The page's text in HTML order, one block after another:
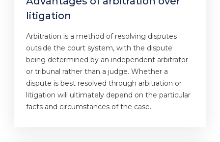
litigation
Arbitration is a method of resolving disputes
outside the court system, with the dispute
being determined by an independent arbitrator
or tribunal rather than a judge. Whether a
dispute is best resolved through arbitration or
litigation will ultimately depend on the particular
facts and circumstances of the case.